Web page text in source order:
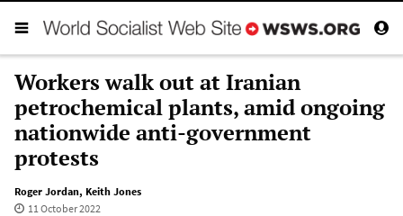
Workers walk out at Iranian
petrochemical plants, amid ongoing
nationwide anti-government
protests
Roger Jordan, Keith Jones
11 October 2022